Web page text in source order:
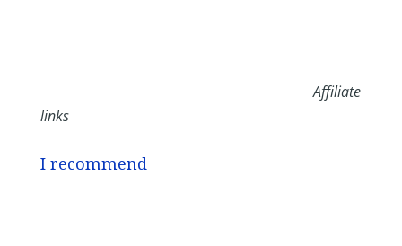
Affiliate
links
I recommend